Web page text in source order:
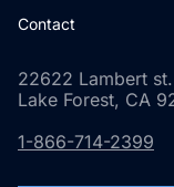
Contact
22622 Lambert
Lake Forest, CA
1-866-714-2399